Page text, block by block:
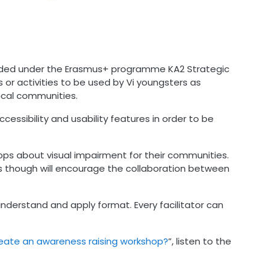
under the Erasmus+ programme KA2 Strategic
activities to be used by Vi youngsters as
communities.
and usability features in order to be
about visual impairment for their communities.
will encourage the collaboration between
and apply format. Every facilitator can
an awareness raising workshop?”, listen to the